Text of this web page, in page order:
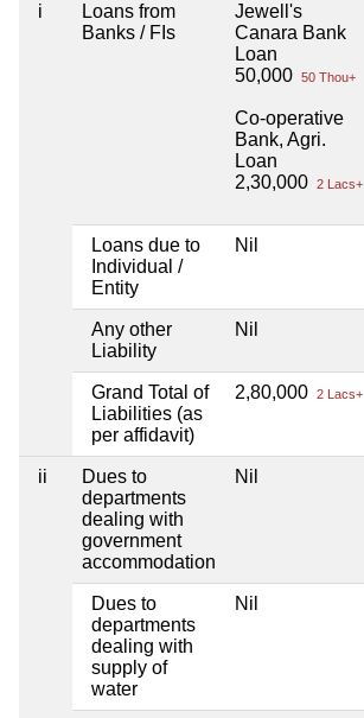
i
Loans from
Banks / FIs
Jewell's
Canara Bank
Loan
50,000 50 Thou+
Co-operative
Bank, Agri.
Loan
2,30,000 2 Lacs+
Loans due to
Individual /
Entity
Nil
Any other
Liability
Nil
Grand Total of
Liabilities (as
per affidavit)
2,80,000 2 Lacs+
ii
Dues to
departments
dealing with
government
accommodation
Nil
Dues to
departments
dealing with
supply of
water
Nil